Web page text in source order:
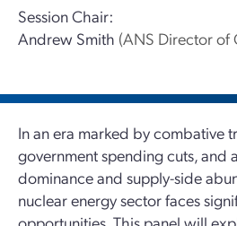
Session Chair:
Andrew Smith (ANS Director of
In an era marked by combative
government spending cuts, and
dominance and supply-side
nuclear energy sector faces